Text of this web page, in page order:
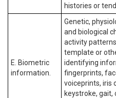
histories or
E. Biometric
information.
Genetic,
and biological
activity
template or
identifying
fingerprints,
voiceprints, iris
keystroke, gait,